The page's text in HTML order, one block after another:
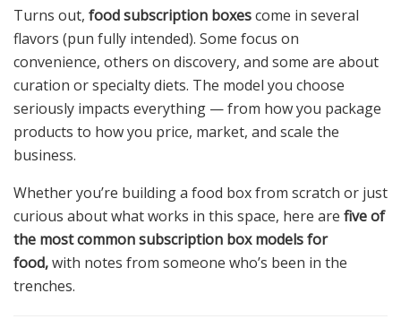
Turns out, food subscription boxescome in several
flavors (pun fully intended). Some focus on
convenience, others on discovery, and some are about
curation or specialty diets. The model you choose
seriously impacts everything — from how you package
products to how you price, market, and scale the
business.
Whether you’re building a food box from scratch or just
curious about what works in this space, here are five of
the most common subscription box models for
food,with notes from someone who’s been in the
trenches.